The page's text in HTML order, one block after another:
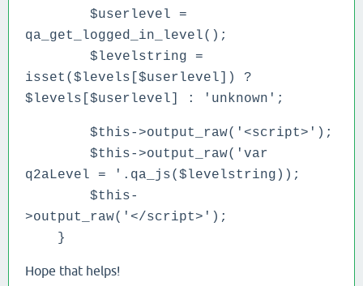
$userlevel =
qa_get_logged_in_level();
$levelstring =
isset($levels[$userlevel]) ?
$levels[$userlevel] : 'unknown';
$this->output_raw('<script>');
$this->output_raw('var
q2aLevel = '.qa_js($levelstring));
$this-
>output_raw('</script>');
}
Hope that helps!